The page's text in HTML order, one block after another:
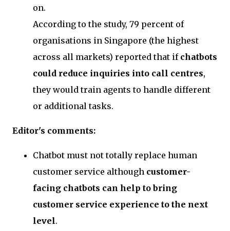
on.
According to the study, 79 percent of
organisations in Singapore (the highest
across all markets) reported that if chatbots
could reduce inquiries into call centres,
they would train agents to handle different
or additional tasks.
Editor's comments:
Chatbot must not totally replace human
customer service although customer-
facing chatbots can help to bring
customer service experience to the next
level.